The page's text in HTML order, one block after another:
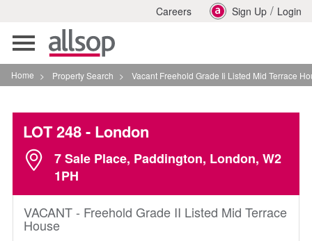
Careers Sign Up / Login
Toggle
navigation
Home > Property Search > Vacant Freehold Grade Ii Listed Mid Terrace House In
LOT 248- London
7 Sale Place, Paddington, London, W2
1PH
VACANT - Freehold Grade II Listed Mid Terrace
House